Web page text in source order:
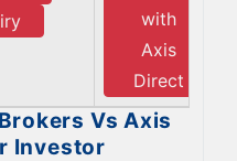
with
Axis
Direct
Vs Axis
Investor